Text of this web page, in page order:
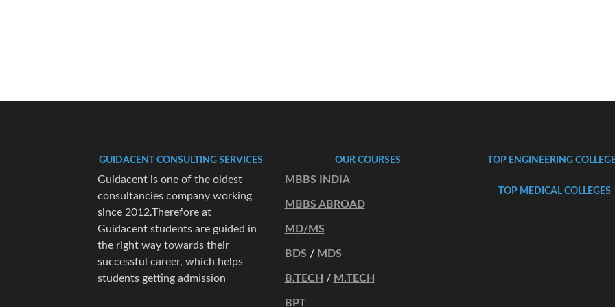
GUIDACENT CONSULTING SERVICES
Guidacent is one of the oldest
consultancies company working
since 2012.Therefore at
Guidacent students are guided in
the right way towards their
successful career, which helps
students getting admission
OUR COURSES
MBBS INDIA
MBBS ABROAD
MD/MS
BDS / MDS
B.TECH / M.TECH
BPT
TOP ENGINEERING
TOP MEDICAL COLLEGES